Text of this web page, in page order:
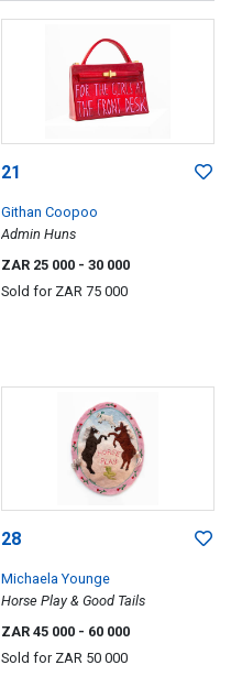
21
Githan Coopoo
Admin Huns
ZAR 25 000 - 30 000
Sold for ZAR 75 000
28
Michaela Younge
Horse Play & Good Tails
ZAR 45 000 - 60 000
Sold for ZAR 50 000